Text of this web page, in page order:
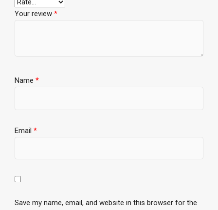
Your review *
Name *
Email *
Save my name, email, and website in this browser for the